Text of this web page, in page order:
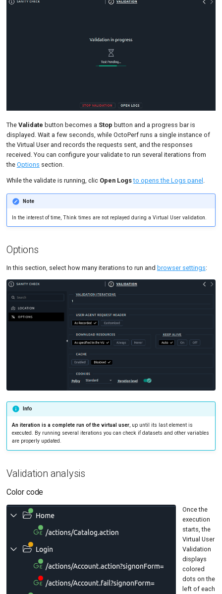
MCP Server Link Action
SLA Action
Text
Top
Tutorials
The Validate button becomes a Stop button and a progress bar is
displayed. Wait a few seconds, while OctoPerf runs a single instance of
the Virtual User and records the requests sent, and the responses
received. You can configure your validate to run several iterations from
the Options section.
While the validate is running, clic Open Logs to opens the Logs panel .
Note
In the interest of time, Think times are not replayed during a Virtual User validation.
Options
In this section, select how many iterations to run and browser settings:
Info
An iteration is a complete run of the virtual user, up until its last element is
executed. By running several iterations you can check if datasets and other variables
are properly updated.
Validation analysis
Color code
Once the
execution
starts, the
Virtual User
Validation
displays
colored
dots on the
left of each